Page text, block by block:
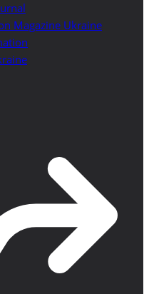
Magazine Ukraine